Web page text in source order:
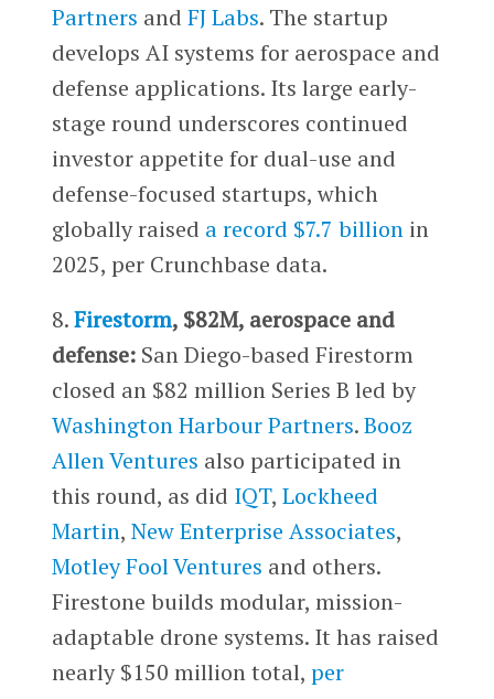
Partners and FJ Labs. The startup
develops AI systems for aerospace and
defense applications. Its large early-
stage round underscores continued
investor appetite for dual-use and
defense-focused startups, which
globally raised a record $7.7 billionin
2025, per Crunchbase data.
8.Firestorm, $82M, aerospace and
defense:San Diego-based Firestorm
closed an $82 million Series B led by
Washington Harbour Partners.Booz
Allen Ventures also participated in
this round, as did IQT, Lockheed
Martin, New Enterprise Associates,
Motley Fool Ventures and others.
Firestone builds modular, mission-
adaptable drone systems. It has raised
nearly $150 million total, per